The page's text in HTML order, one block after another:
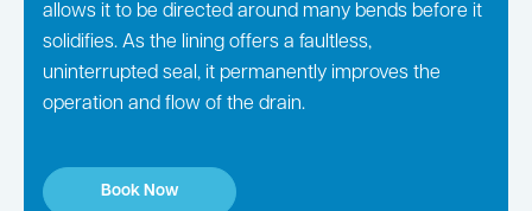
allows it to be directed around many bends before it
solidifies. As the lining offers a faultless,
uninterrupted seal, it permanently improves the
operation and flow of the drain.
Book Now